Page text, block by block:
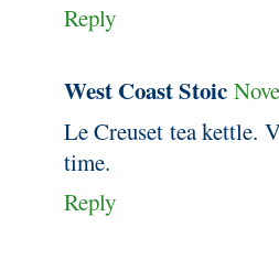
Reply
West Coast Stoic
Le Creuset tea kettle.
time.
Reply